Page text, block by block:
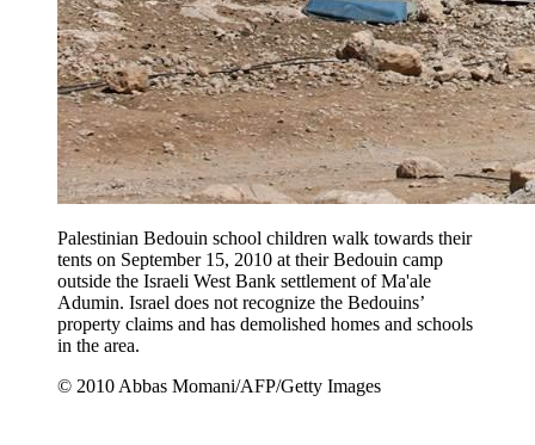
Palestinian Bedouin school children walk towards their
tents on September 15, 2010 at their Bedouin camp
outside the Israeli West Bank settlement of Ma'ale
Adumin. Israel does not recognize the Bedouins’
property claims and has demolished homes and schools
in the area.
© 2010 Abbas Momani/AFP/Getty Images